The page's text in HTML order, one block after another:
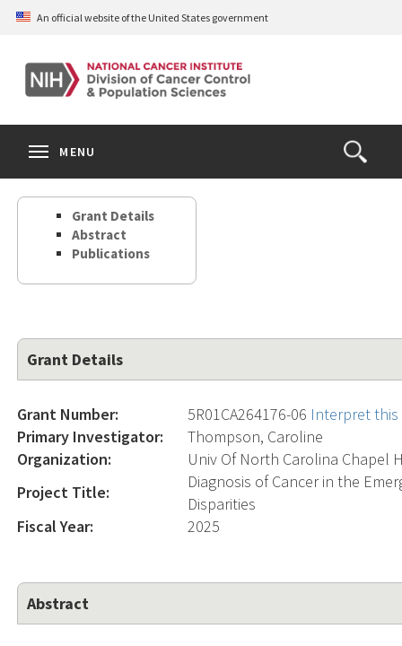
Skip
content
An official website of the United States government
Open
the
Search
MENU
Grant Details
Abstract
Publications
Grant Details
Grant Number: 5R01CA264176-06 Interpret
Primary Investigator:
Thompson, Caroline
Organization:
Univ Of North Carolina Chapel
Project Title:
Diagnosis of Cancer in the
Disparities
Fiscal Year:
2025
Abstract